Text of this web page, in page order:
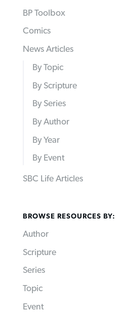
BP Toolbox
Comics
News Articles
By Topic
By Scripture
By Series
By Author
By Year
By Event
SBC Life Articles
BROWSE RESOURCES BY:
Author
Scripture
Series
Topic
Event